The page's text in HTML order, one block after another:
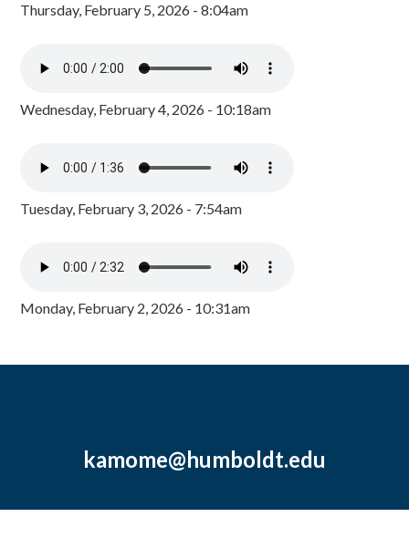
Thursday, February 5, 2026 - 8:04am
Wednesday, February 4, 2026 - 10:18am
Tuesday, February 3, 2026 - 7:54am
Monday, February 2, 2026 - 10:31am
kamome@humboldt.edu